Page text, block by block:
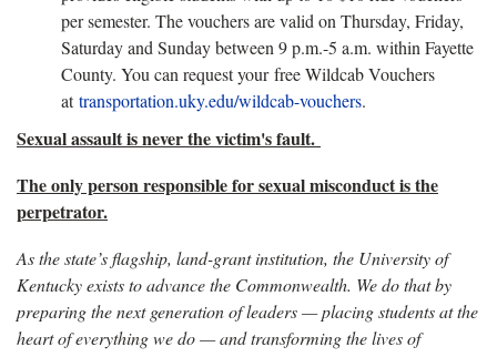
per semester. The vouchers are valid on Thursday, Friday,
Saturday and Sunday between 9 p.m.-5 a.m. within Fayette
County. You can request your free Wildcab Vouchers
attransportation.uky.edu/wildcab-vouchers.
Sexual assault is never the victim's fault.
The only person responsible for sexual misconduct is the
perpetrator.
As the state’s flagship, land-grant institution, the University of
Kentucky exists to advance the Commonwealth. We do that by
preparing the next generation of leaders — placing students at the
heart of everything we do — and transforming the lives of